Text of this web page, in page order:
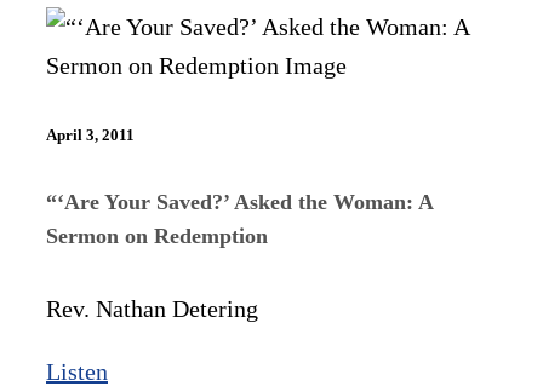
April 3, 2011
“‘Are Your Saved?’ Asked the Woman: A
Sermon on Redemption
Rev. Nathan Detering
Listen